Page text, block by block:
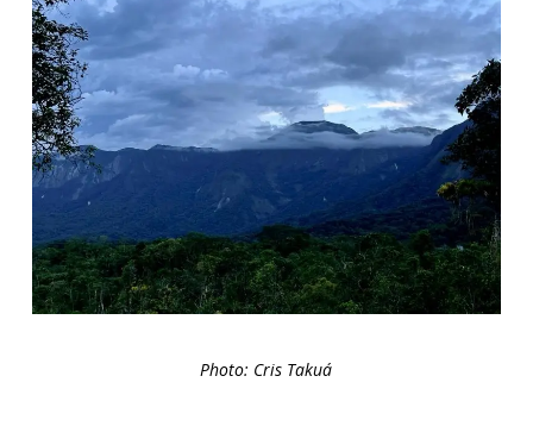
Photo: Cris Takuá